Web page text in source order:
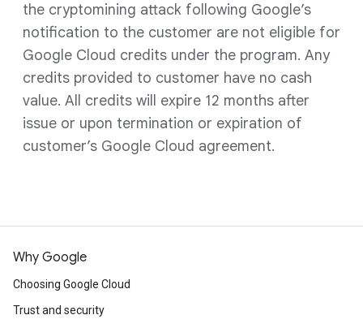
the cryptomining attack following Google’s
notification to the customer are not eligible for
Google Cloud credits under the program. Any
credits provided to customer have no cash
value. All credits will expire 12 months after
issue or upon termination or expiration of
customer’s Google Cloud agreement.
Why Google
Choosing Google Cloud
Trust and security